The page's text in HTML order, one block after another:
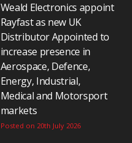
Weald Electronics appoint
Rayfast as new UK
Distributor Appointed to
increase presence in
Aerospace, Defence,
Energy, Industrial,
Medical and Motorsport
markets
Posted on 20th July 2026